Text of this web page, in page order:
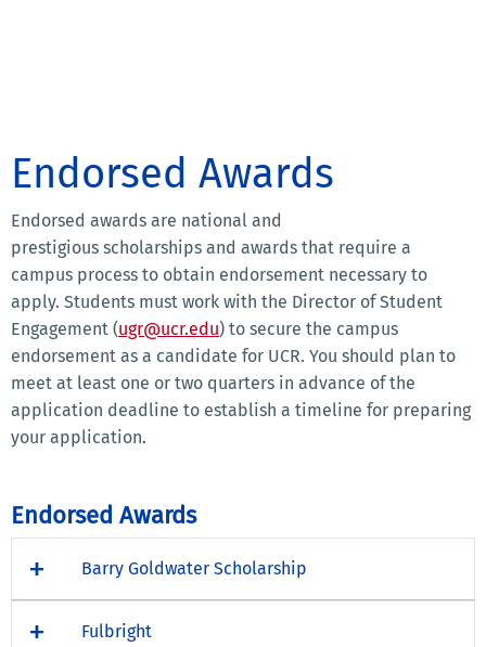
Endorsed Awards
Endorsed awards are national and
prestigious scholarships and awards that require a
campus process to obtain endorsement necessary to
apply. Students must work with the Director of Student
Engagement (ugr@ucr.edu) to secure the campus
endorsement as a candidate for UCR. You should plan to
meet at least one or two quarters in advance of the
application deadline to establish a timeline for preparing
your application.
Endorsed Awards
Barry Goldwater Scholarship
Fulbright